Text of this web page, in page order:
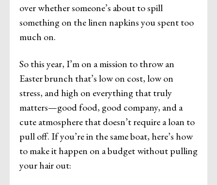
over whether someone’s about to spill
something on the linen napkins you spent too
much on.
So this year, I’m on a mission to throw an
Easter brunch that’s low on cost, low on
stress, and high on everything that truly
matters—good food, good company, and a
cute atmosphere that doesn’t require a loan to
pull off. If you’re in the same boat, here’s how
to make it happen on a budget without pulling
your hair out: